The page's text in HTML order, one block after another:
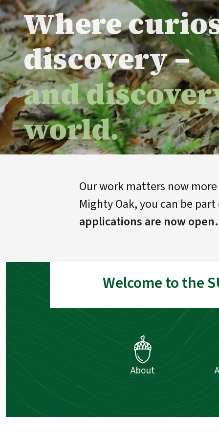
Where
discovery –
and
world.
Our work matters now
Mighty Oak, you can be
applications are now open.
Welcome to the
About